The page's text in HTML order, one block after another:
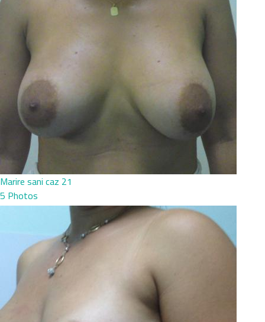
Marire sani caz 21
5 Photos